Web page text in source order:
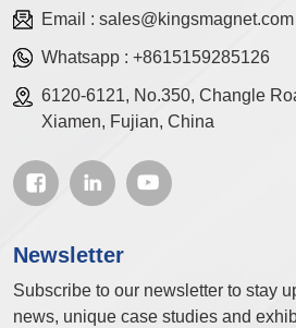
Email : sales@kingsmagnet.com
Whatsapp : +8615159285126
6120-6121, No.350, Changle
Xiamen, Fujian, China
Newsletter
Subscribe to our newsletter to stay
news, unique case studies and